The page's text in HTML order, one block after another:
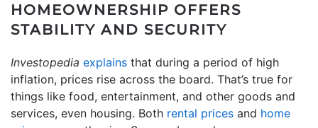
HOMEOWNERSHIP OFFERS
STABILITY AND SECURITY
Investopedia explains that during a period of high
inflation, prices rise across the board. That’s true for
things like food, entertainment, and other goods and
services, even housing. Both rental prices and home